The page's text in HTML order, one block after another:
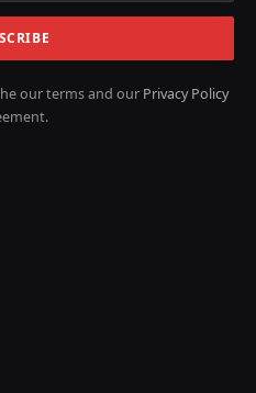
our terms and our Privacy Policy